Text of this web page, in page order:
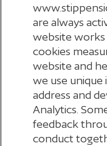
CHECK
are always
website works
cookies
website and
we use unique
address and
Analytics.
feedback
conduct